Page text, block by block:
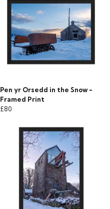
Pen yr Orsedd in the Snow -
Framed Print
£80